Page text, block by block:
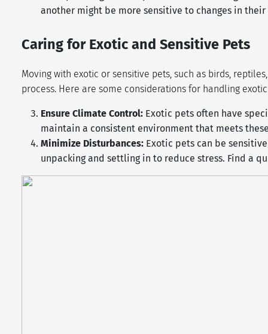
another might be more sensitive to changes in
Caring for Exotic and Sensitive Pets
Moving with exotic or sensitive pets, such as birds,
process. Here are some considerations for handling
Ensure Climate Control: Exotic pets often have
maintain a consistent environment that meets
Minimize Disturbances: Exotic pets can be
unpacking and settling in to reduce stress. Find a